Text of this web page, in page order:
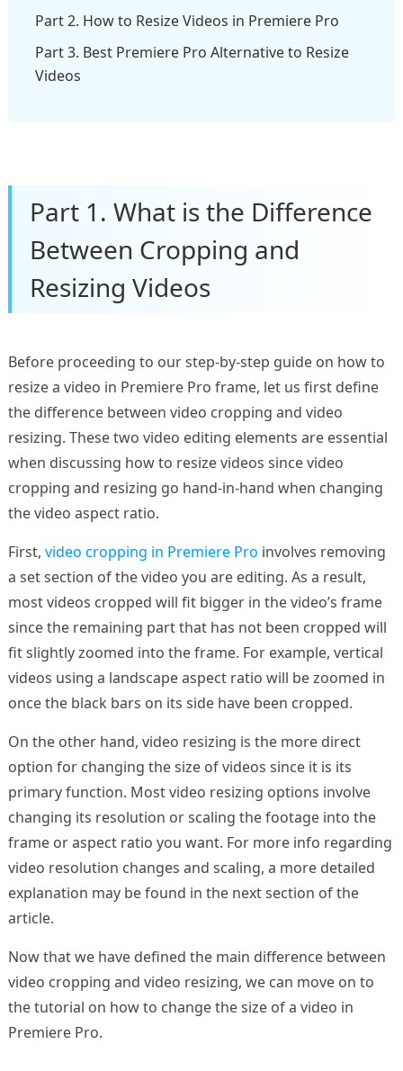
Part 2. How to Resize Videos in Premiere Pro
Part 3. Best Premiere Pro Alternative to Resize
Videos
Part 1. What is the Difference
Between Cropping and
Resizing Videos
Before proceeding to our step-by-step guide on how to
resize a video in Premiere Pro frame, let us first define
the difference between video cropping and video
resizing. These two video editing elements are essential
when discussing how to resize videos since video
cropping and resizing go hand-in-hand when changing
the video aspect ratio.
First, video cropping in Premiere Pro involves removing
a set section of the video you are editing. As a result,
most videos cropped will fit bigger in the video’s frame
since the remaining part that has not been cropped will
fit slightly zoomed into the frame. For example, vertical
videos using a landscape aspect ratio will be zoomed in
once the black bars on its side have been cropped.
On the other hand, video resizing is the more direct
option for changing the size of videos since it is its
primary function. Most video resizing options involve
changing its resolution or scaling the footage into the
frame or aspect ratio you want. For more info regarding
video resolution changes and scaling, a more detailed
explanation may be found in the next section of the
article.
Now that we have defined the main difference between
video cropping and video resizing, we can move on to
the tutorial on how to change the size of a video in
Premiere Pro.